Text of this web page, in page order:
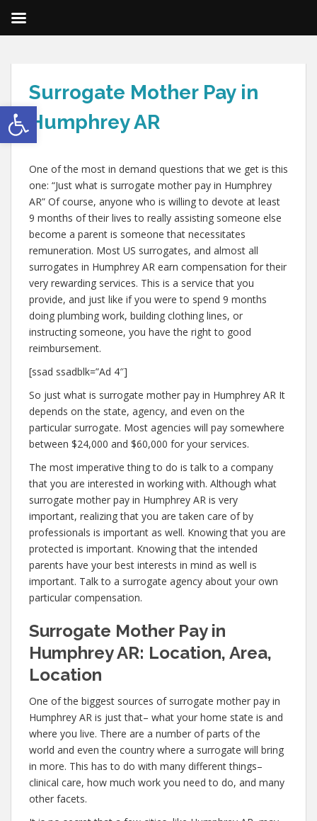
Open toolbar
Surrogate Mother Pay in
Humphrey AR
One of the most in demand questions that we get is this
one: “Just what is surrogate mother pay in Humphrey
AR” Of course, anyone who is willing to devote at least
9 months of their lives to really assisting someone else
become a parent is someone that necessitates
remuneration. Most US surrogates, and almost all
surrogates in Humphrey AR earn compensation for their
very rewarding services. This is a service that you
provide, and just like if you were to spend 9 months
doing plumbing work, building clothing lines, or
instructing someone, you have the right to good
reimbursement.
[ssad ssadblk=”Ad 4″]
So just what is surrogate mother pay in Humphrey AR It
depends on the state, agency, and even on the
particular surrogate. Most agencies will pay somewhere
between $24,000 and $60,000 for your services.
The most imperative thing to do is talk to a company
that you are interested in working with. Although what
surrogate mother pay in Humphrey AR is very
important, realizing that you are taken care of by
professionals is important as well. Knowing that you are
protected is important. Knowing that the intended
parents have your best interests in mind as well is
important. Talk to a surrogate agency about your own
particular compensation.
Surrogate Mother Pay in
Humphrey AR: Location, Area,
Location
One of the biggest sources of surrogate mother pay in
Humphrey AR is just that– what your home state is and
where you live. There are a number of parts of the
world and even the country where a surrogate will bring
in more. This has to do with many different things–
clinical care, how much work you need to do, and many
other facets.